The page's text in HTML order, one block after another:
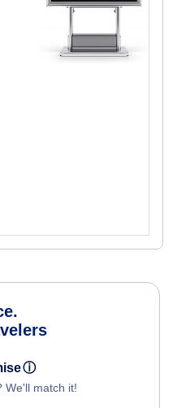
ⓘ
We'll match it!